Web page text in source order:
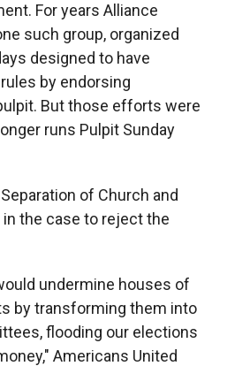
For years Alliance
such group, organized
designed to have
by endorsing
But those efforts were
runs Pulpit Sunday
of Church and
the case to reject the
undermine houses of
by transforming them into
flooding our elections
Americans United